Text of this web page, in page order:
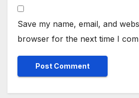
Save my name, email, and
browser for the next time I